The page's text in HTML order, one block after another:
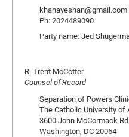
khanayeshan@gmail.com
Ph: 2024489090
Party name: Jed
R. Trent McCotter
Counsel of Record
Separation of Powers
The Catholic University of
3600 John McCormack
Washington, DC 20064